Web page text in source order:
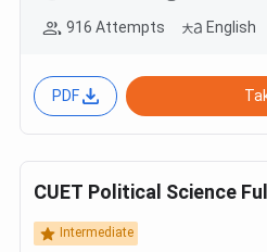
916 Attempts English
PDF
CUET Political Science
Intermediate